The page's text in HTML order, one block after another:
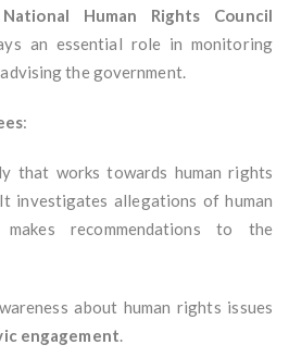
National Human Rights Council
an essential role in monitoring
the government.
:
that works towards human rights
investigates allegations of human
recommendations to the
about human rights issues
engagement.